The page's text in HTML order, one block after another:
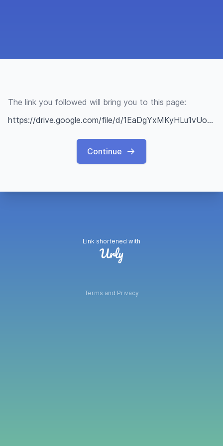
The link you followed will bring you to this page:
https://drive.google.com/file/d/1EaDgYxMKyHLu1vUoK5QzurtAGTTXW8sv/view?usp=sharing
Continue
Link shortened with
Terms and Privacy